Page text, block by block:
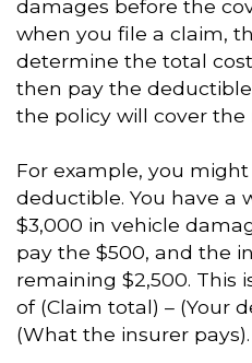
damages before the
when you file a claim,
determine the total cost
then pay the
the policy will cover the
For example, you
deductible. You have a
$3,000 in vehicle
pay the $500, and the
remaining $2,500. This
of (Claim total) – (Your
(What the insurer pays).